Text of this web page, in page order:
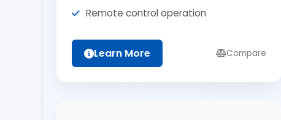
Remote control operation
Learn More Compare